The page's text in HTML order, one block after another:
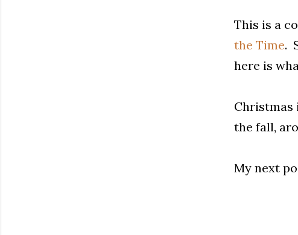
This is a
the Time.
here is
Christmas
the fall,
My next